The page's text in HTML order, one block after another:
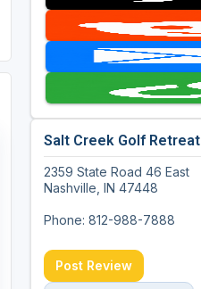
Salt Creek Golf Retreat
2359 State Road 46 East
Nashville, IN 47448
Phone: 812-988-7888
Post Review